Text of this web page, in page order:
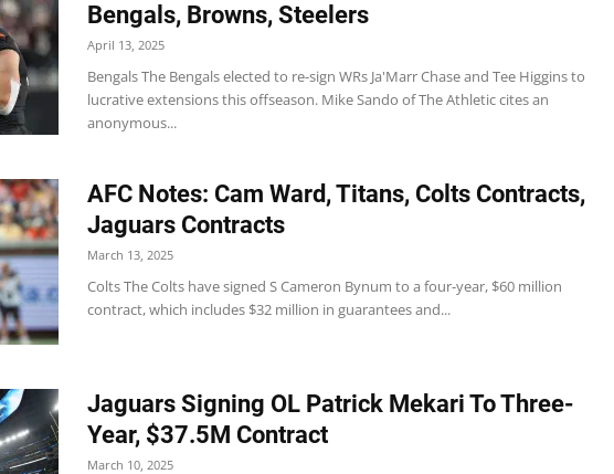
Bengals, Browns, Steelers
April 13, 2025
Bengals The Bengals elected to re-sign WRs Ja'Marr Chase and Tee Higgins to
lucrative extensions this offseason. Mike Sando of The Athletic cites an
anonymous...
AFC Notes: Cam Ward, Titans, Colts Contracts,
Jaguars Contracts
March 13, 2025
Colts The Colts have signed S Cameron Bynum to a four-year, $60 million
contract, which includes $32 million in guarantees and...
Jaguars Signing OL Patrick Mekari To Three-
Year, $37.5M Contract
March 10, 2025